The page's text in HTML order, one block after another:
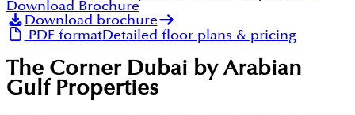
Download Brochure
Download brochure
PDF formatDetailed floor plans & pricing
The Corner Dubai by Arabian
Gulf Properties